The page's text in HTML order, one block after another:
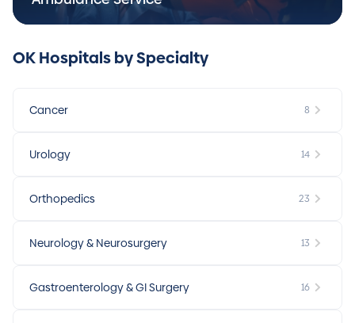
OK Hospitals by Specialty
Cancer 8
Urology 14
Orthopedics 23
Neurology & Neurosurgery 13
Gastroenterology & GI Surgery 16